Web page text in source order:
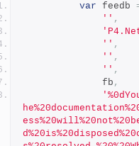
var feedb
'' ,
'' ,
'' ,
'' ,
              fb
,